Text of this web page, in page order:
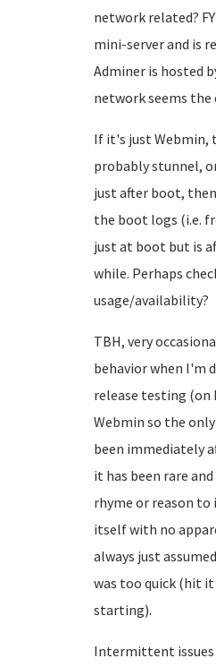
network related?
mini-server and is
Adminer is hosted
network seems
If it's just Webmin,
probably stunnel,
just after boot,
the boot logs (i.e.
just at boot but is
while. Perhaps
usage/availability?
TBH, very
behavior when I'm
release testing (on
Webmin so the
been immediately
it has been rare
rhyme or reason to
itself with no
always just
was too quick (hit
starting).
Intermittent issues